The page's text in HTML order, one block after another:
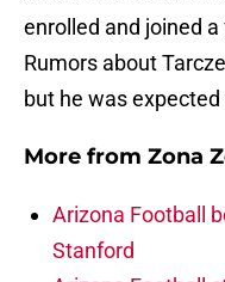
enrolled and joined
Rumors about
but he was
More from Zona
Arizona Football
Stanford